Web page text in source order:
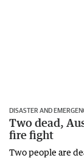
DISASTER AND
Two dead,
fire fight
Two people are